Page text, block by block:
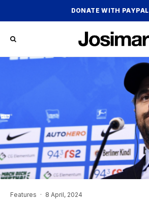
DONATE WITH PAYPAL
Features · 8 April, 2024